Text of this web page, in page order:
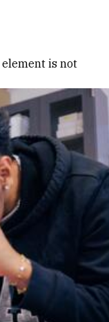
element is not